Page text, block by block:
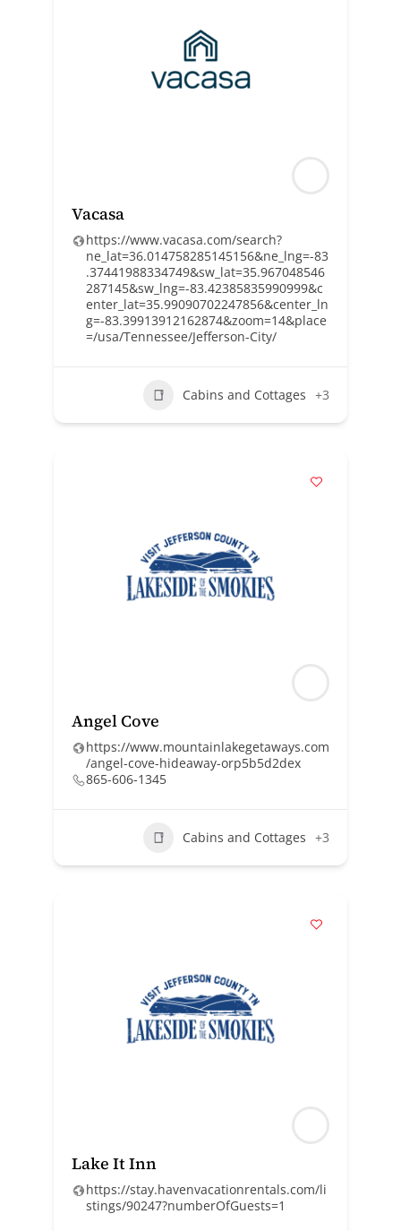
Vacasa
https://www.vacasa.com/search?
ne_lat=36.014758285145156&ne_lng=-83
.37441988334749&sw_lat=35.967048546
287145&sw_lng=-83.42385835990999&c
enter_lat=35.99090702247856&center_ln
g=-83.39913912162874&zoom=14&place
=/usa/Tennessee/Jefferson-City/
Cabins and Cottages +3
Angel Cove
https://www.mountainlakegetaways.com
/angel-cove-hideaway-orp5b5d2dex
865-606-1345
Cabins and Cottages +3
Lake It Inn
https://stay.havenvacationrentals.com/li
stings/90247?numberOfGuests=1